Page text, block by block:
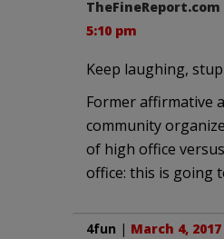
TheFineReport.com
5:10 pm
Keep laughing,
Former affirmative
community
of high office
office: this is going
4fun | March 4,